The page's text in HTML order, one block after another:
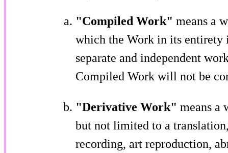
"Compiled Work" means a
which the Work in its entirety
separate and independent
Compiled Work will not be
"Derivative Work" means a
but not limited to a
recording, art reproduction,